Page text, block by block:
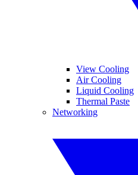
View Cooling
Air Cooling
Liquid Cooling
Thermal Paste
Networking